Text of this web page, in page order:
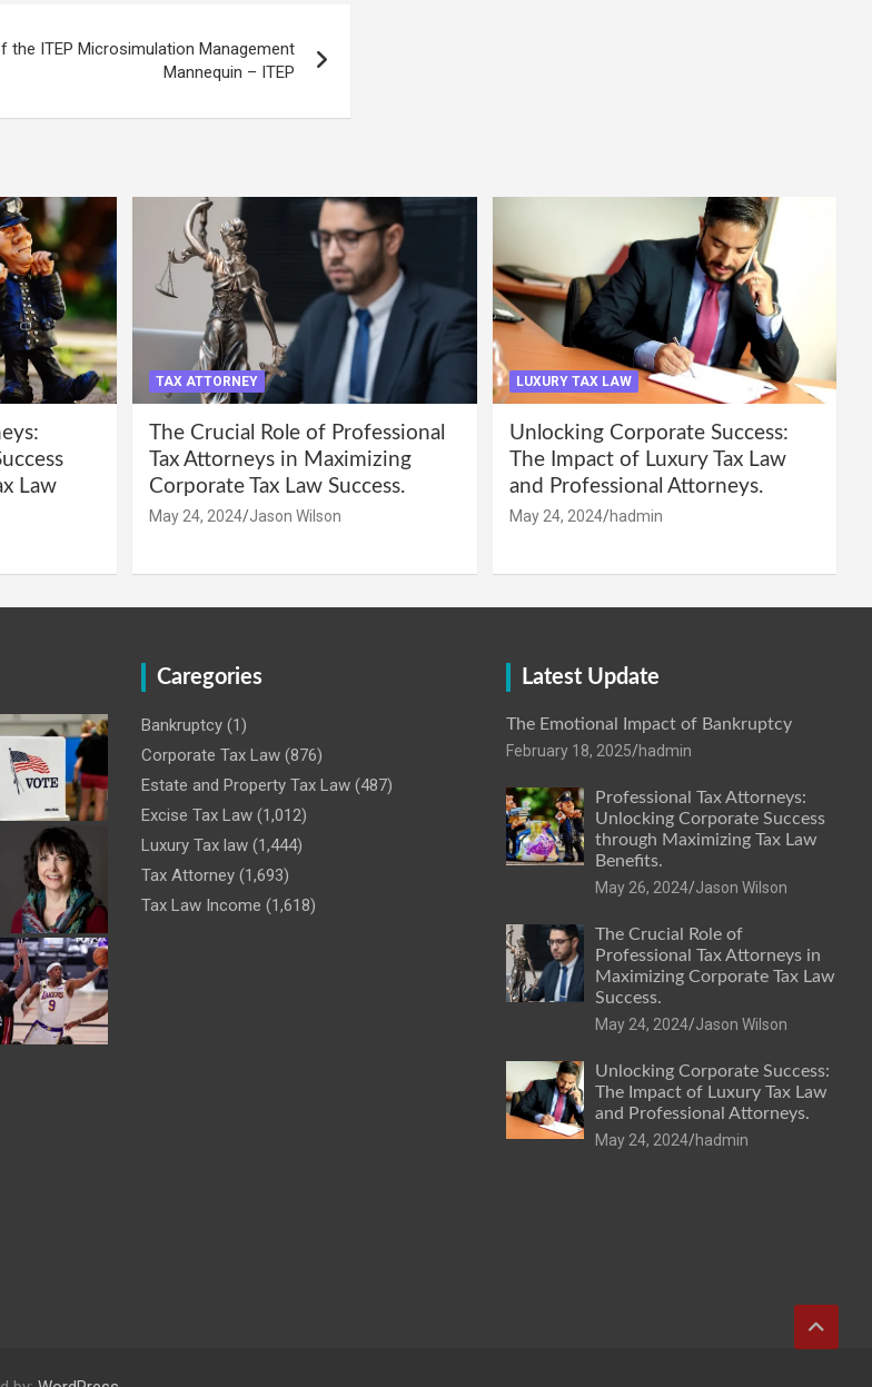
the ITEP Microsimulation Management
Mannequin – ITEP
Law
TAX ATTORNEY
The Crucial Role of Professional
Tax Attorneys in Maximizing
Corporate Tax Law Success.
May 24, 2024 Jason Wilson
LUXURY TAX LAW
Unlocking Corporate Success:
The Impact of Luxury Tax Law
and Professional Attorneys.
May 24, 2024 hadmin
Caregories
Bankruptcy (1)
Corporate Tax Law (876)
Estate and Property Tax Law (487)
Excise Tax Law (1,012)
Luxury Tax law (1,444)
Tax Attorney (1,693)
Tax Law Income (1,618)
Latest Update
The Emotional Impact of Bankruptcy
February 18, 2025 hadmin
Professional Tax Attorneys:
Unlocking Corporate Success
through Maximizing Tax Law
Benefits.
May 26, 2024 Jason Wilson
The Crucial Role of
Professional Tax Attorneys in
Maximizing Corporate Tax Law
Success.
May 24, 2024 Jason Wilson
Unlocking Corporate Success:
The Impact of Luxury Tax Law
and Professional Attorneys.
May 24, 2024 hadmin